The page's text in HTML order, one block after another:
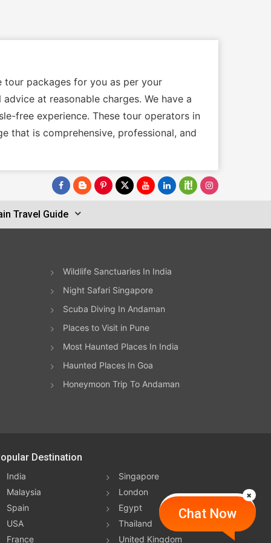
tour packages for you as per your
at reasonable charges. We have a
free experience. These tour operators in
that is comprehensive, professional, and
Travel Guide
Chat Now
Wildlife Sanctuaries In India
Night Safari Singapore
Scuba Diving In Andaman
Places to Visit in Pune
Most Haunted Places In India
Haunted Places In Goa
Honeymoon Trip To Andaman
Destination
India
Singapore
Malaysia
London
Spain
Egypt
USA
Thailand
France
United Kingdom